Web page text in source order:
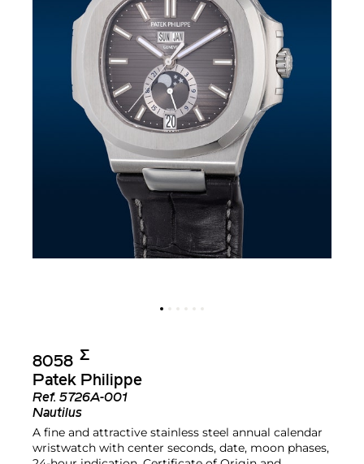
8058 Σ︎
Patek Philippe
Ref. 5726A-001
Nautilus
A fine and attractive stainless steel annual calendar
wristwatch with center seconds, date, moon phases,